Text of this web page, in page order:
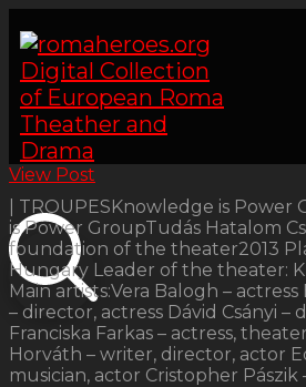
View Post
| TROUPESKnowledge is
is Power GroupTudás Hatalom
foundation of the theater2013
Hungary Leader of the theater:
Main artists:Vera Balogh –
– director, actress Dávid Csányi –
Franciska Farkas – actress,
Horváth – writer, director, actor
musician, actor Cristopher Pászik